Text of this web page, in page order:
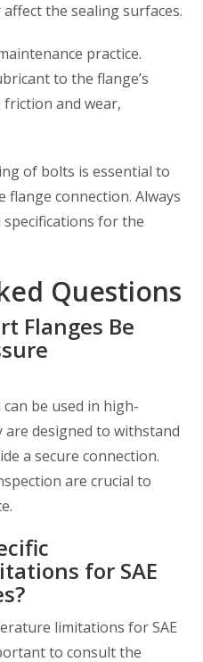
the sealing surfaces.
practice.
to the flange’s
friction and wear,
of bolts is essential to
connection. Always
for the
Questions
Flanges Be
be used in high-
designed to withstand
a secure connection.
are crucial to
for SAE
limitations for SAE
to consult the